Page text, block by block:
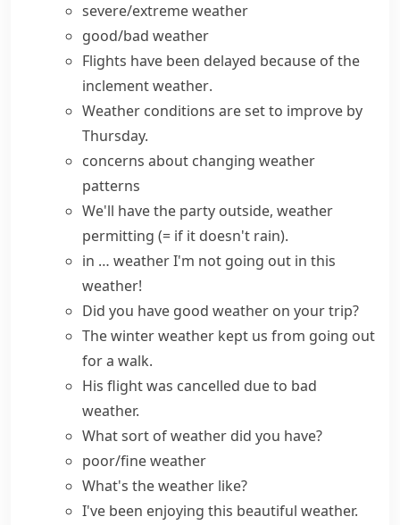
severe/extreme weather
good/bad weather
Flights have been delayed because of the
inclement weather.
Weather conditions are set to improve by
Thursday.
concerns about changing weather
patterns
We'll have the party outside, weather
permitting (= if it doesn't rain).
in … weatherI'm not going out in this
weather!
Did you have good weather on your trip?
The winter weather kept us from going out
for a walk.
His flight was cancelled due to bad
weather.
What sort ofweather did you have?
poor/fine weather
What's the weather like?
I've been enjoying this beautiful weather.